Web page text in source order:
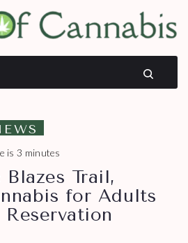
is 3 minutes
Blazes Trail,
for Adults